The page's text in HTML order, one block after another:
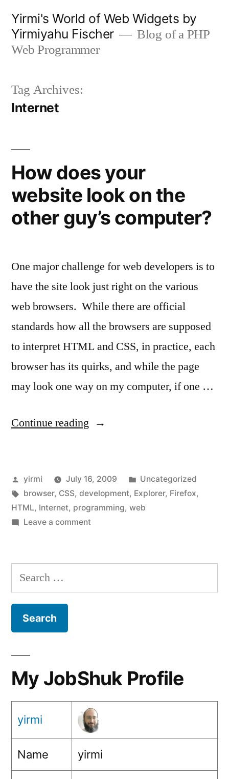
content
Yirmi's World of Web Widgets by
Yirmiyahu Fischer
Blog of a PHP
Web Programmer
Tag Archives:
Internet
How does your
website look on the
other guy’s computer?
One major challenge for web developers is to
have the site look just right on the various
web browsers. While there are official
standards how all the browsers are supposed
to interpret HTML and CSS, in practice, each
browser has its quirks, and while the page
may look one way on my computer, if one …
Continue reading “How
website
look
on
other
Posted
by
yirmi July 16, 2009
Posted
in
Uncategorized
Tags:
browser, CSS, development, Explorer, Firefox,
HTML, Internet, programming, web
Leave a commenton
your
look
Search
for:
My JobShuk Profile
yirmi
Name yirmi